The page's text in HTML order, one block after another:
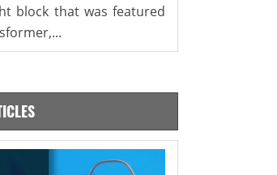
block that was featured